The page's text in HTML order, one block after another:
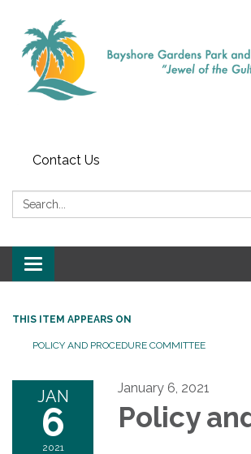
Contact Us
Search:
Toggle navigation
THIS ITEM APPEARS ON
POLICY AND PROCEDURE COMMITTEE
JAN
6
2021
January 6, 2021
Policy